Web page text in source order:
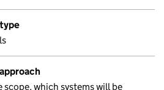
scope, which systems will be